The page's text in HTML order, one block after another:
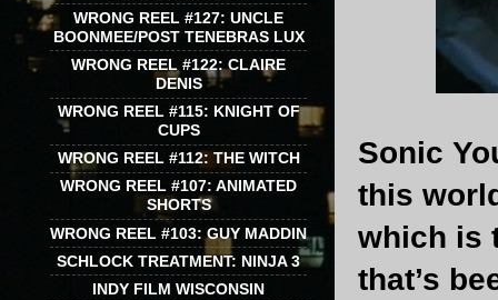
Sonic
this
which is
that’s
WRONG REEL #127: UNCLE
BOONMEE/POST TENEBRAS LUX
WRONG REEL #122: CLAIRE
DENIS
WRONG REEL #115: KNIGHT OF
CUPS
WRONG REEL #112: THE WITCH
WRONG REEL #107: ANIMATED
SHORTS
WRONG REEL #103: GUY MADDIN
SCHLOCK TREATMENT: NINJA 3
INDY FILM WISCONSIN